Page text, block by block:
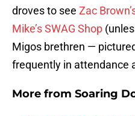
droves to see Zac
Mike’s SWAG Shop
Migos brethren —
frequently in attendance
More from Soaring